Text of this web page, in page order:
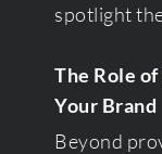
spotlight
The Role
Your Brand
Beyond